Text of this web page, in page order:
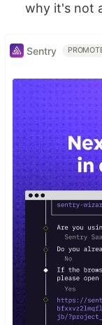
why it's not
Sentry